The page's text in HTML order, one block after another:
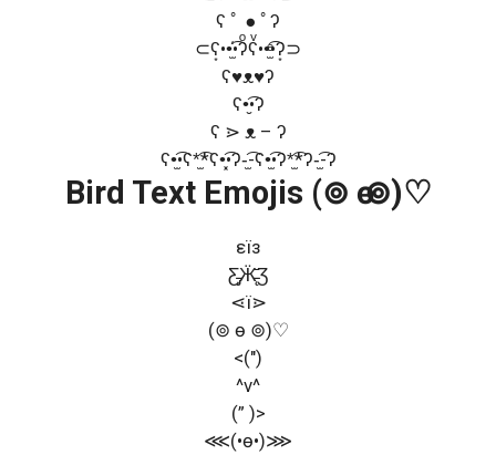
ʕ ﾟ ● ﾟʔ
⊂ʕ͙••̫͑͡•ʔͦʕͮ••̫ͤ͡•ʔ͙⊃
ʕ♥ᴥ♥ʔ
ʕ•̮͡•ʔ
ʕ ⋗ ᴥ – ʔ
ʕ•̫͡•ʕ*̫͡*ʕ•͓͡•ʔ-̫͡-ʕ•̫͡•ʔ*̫͡*ʔ-̫͡-ʔ
Bird Text Emojis (⊚ ө ⊚)♡
εїз
Ƹ̵̡Ӝ̵̨̄Ʒ
⋖ї⋗
(⊚ ө ⊚)♡
<(")
^v^
(” )>
⋘(•ө•)⋙